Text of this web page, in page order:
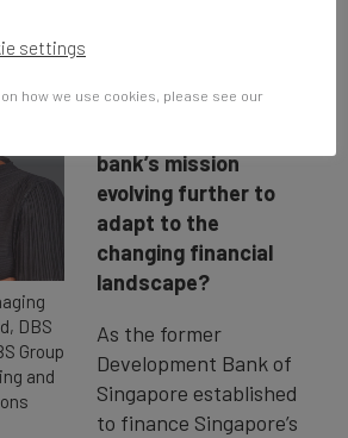
DBS
Group
and
growth since 1968.
bank’s mission
evolving further to
adapt to the
changing financial
landscape?
As the former
Development Bank of
Singapore established
to finance Singapore’s
settings
how we use cookies, please see our